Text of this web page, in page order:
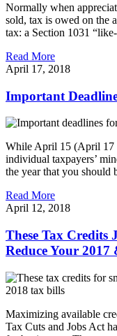
Normally when
sold, tax is owed on the
tax: a Section 1031
Read More
April 17, 2018
Important
While April 15 (April 17
individual taxpayers’
the year that you
Read More
April 12, 2018
These Tax Credits
Reduce Your
Maximizing available
Tax Cuts and Jobs Act